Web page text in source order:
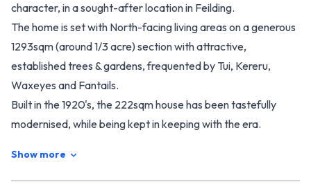
character, in a sought-after location in Feilding.
The home is set with North-facing living areas on a generous
1293sqm (around 1/3 acre) section with attractive,
established trees & gardens, frequented by Tui, Kereru,
Waxeyes and Fantails.
Built in the 1920's, the 222sqm house has been tastefully
modernised, while being kept in keeping with the era.
Show more